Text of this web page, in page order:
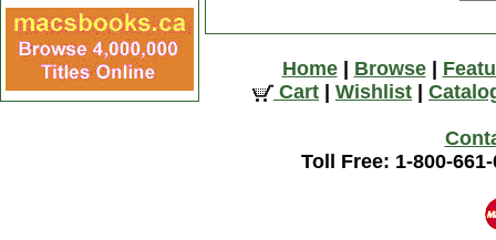
Home| Browse|
Cart
Wishlist
Toll Free: 1-800-